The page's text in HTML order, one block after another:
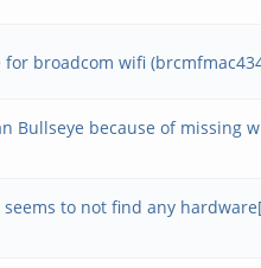
broadcom wifi
Bullseye because of missing
to not find any